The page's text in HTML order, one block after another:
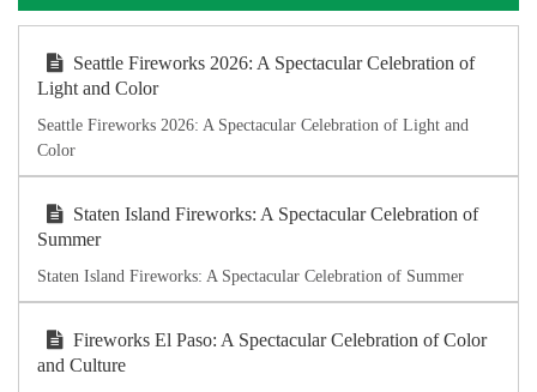
Seattle Fireworks 2026: A Spectacular Celebration of
Light and Color
Seattle Fireworks 2026: A Spectacular Celebration of Light and
Color
Staten Island Fireworks: A Spectacular Celebration of
Summer
Staten Island Fireworks: A Spectacular Celebration of Summer
Fireworks El Paso: A Spectacular Celebration of Color
and Culture